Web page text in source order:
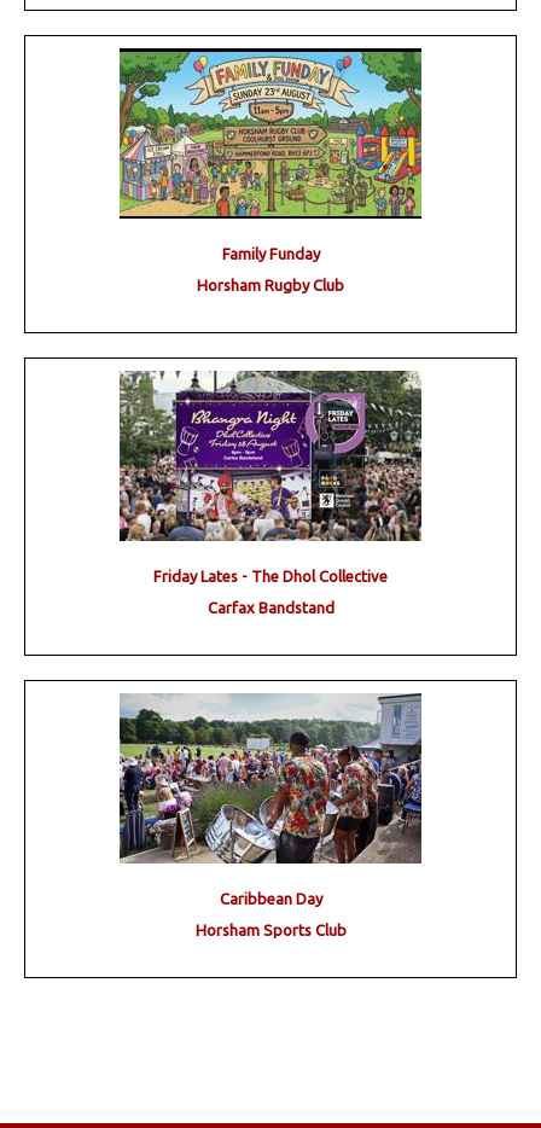
Family Funday
Horsham Rugby Club
Friday Lates - The Dhol Collective
Carfax Bandstand
Caribbean Day
Horsham Sports Club